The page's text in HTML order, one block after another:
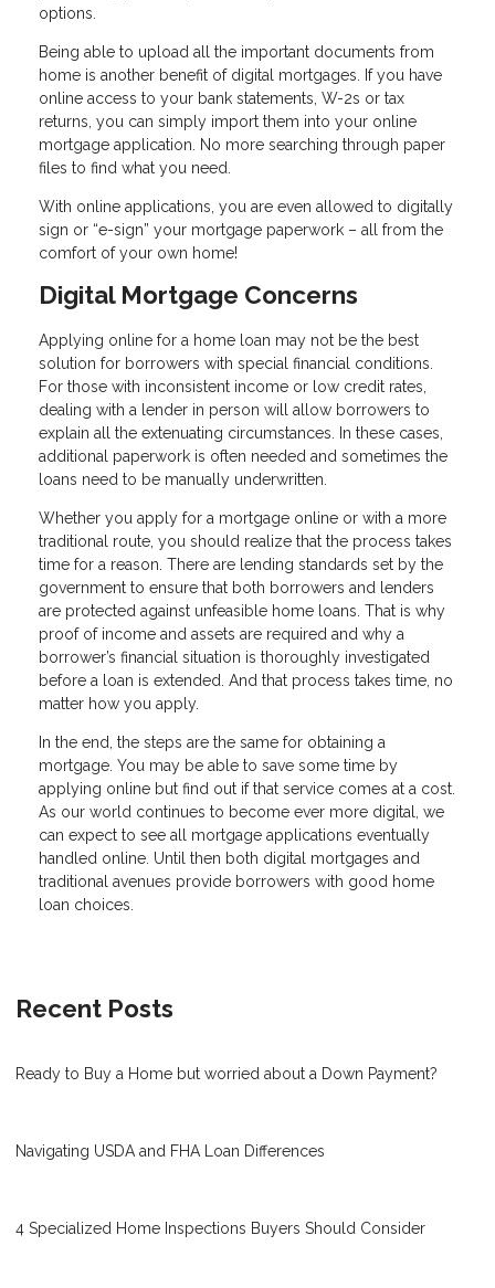
options.
Being able to upload all the important documents from
home is another benefit of digital mortgages. If you have
online access to your bank statements, W-2s or tax
returns, you can simply import them into your online
mortgage application. No more searching through paper
files to find what you need.
With online applications, you are even allowed to digitally
sign or “e-sign” your mortgage paperwork – all from the
comfort of your own home!
Digital Mortgage Concerns
Applying online for a home loan may not be the best
solution for borrowers with special financial conditions.
For those with inconsistent income or low credit rates,
dealing with a lender in person will allow borrowers to
explain all the extenuating circumstances. In these cases,
additional paperwork is often needed and sometimes the
loans need to be manually underwritten.
Whether you apply for a mortgage online or with a more
traditional route, you should realize that the process takes
time for a reason. There are lending standards set by the
government to ensure that both borrowers and lenders
are protected against unfeasible home loans. That is why
proof of income and assets are required and why a
borrower’s financial situation is thoroughly investigated
before a loan is extended. And that process takes time, no
matter how you apply.
In the end, the steps are the same for obtaining a
mortgage. You may be able to save some time by
applying online but find out if that service comes at a cost.
As our world continues to become ever more digital, we
can expect to see all mortgage applications eventually
handled online. Until then both digital mortgages and
traditional avenues provide borrowers with good home
loan choices.
Recent Posts
Ready to Buy a Home but worried about a Down Payment?
Navigating USDA and FHA Loan Differences
4 Specialized Home Inspections Buyers Should Consider